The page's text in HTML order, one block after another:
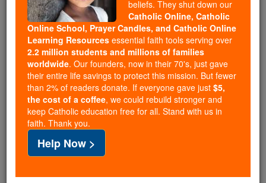
Because of generous supporters like you,
Catholic Online School has already delivered
free, faithful Catholic education to over 2.2
million students across 193 countries. In an age
of noise and algorithms, you are helping form
souls with truth, prayer, Scripture, and Christ.
If everyone who reads this gave just $5 — the
cost of a coffee — we could reach even more
families and keep this life-changing formation
free for all. Be Courageous. Be Catholic. Stand
with us today.
beliefs. They shut down our
Catholic Online, Catholic
Online School, Prayer Candles, and Catholic Online
Learning Resources essential faith tools serving over
2.2 million students and millions of families
worldwide. Our founders, now in their 70's, just gave
their entire life savings to protect this mission. But fewer
than 2% of readers donate. If everyone gave just $5,
the cost of a coffee, we could rebuild stronger and
keep Catholic education free for all. Stand with us in
faith. Thank you.
Help Now >